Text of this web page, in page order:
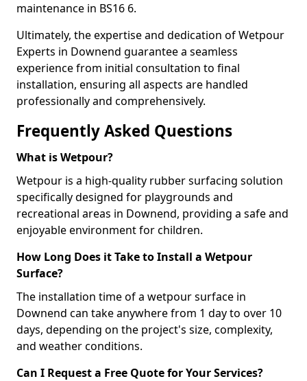
maintenance in BS16 6.
Ultimately, the expertise and dedication of Wetpour
Experts in Downend guarantee a seamless
experience from initial consultation to final
installation, ensuring all aspects are handled
professionally and comprehensively.
Frequently Asked Questions
What is Wetpour?
Wetpour is a high-quality rubber surfacing solution
specifically designed for playgrounds and
recreational areas in Downend, providing a safe and
enjoyable environment for children.
How Long Does it Take to Install a Wetpour
Surface?
The installation time of a wetpour surface in
Downend can take anywhere from 1 day to over 10
days, depending on the project's size, complexity,
and weather conditions.
Can I Request a Free Quote for Your Services?